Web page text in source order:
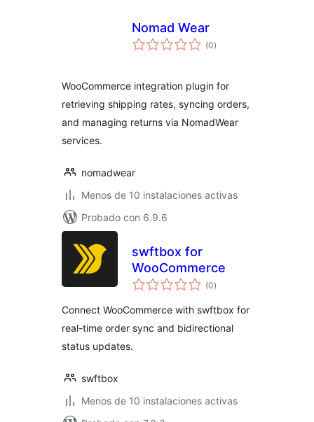
Nomad Wear
(0valoraciones
en
)
WooCommerce integration plugin for
retrieving shipping rates, syncing orders,
and managing returns via NomadWear
services.
nomadwear
Menos de 10 instalaciones activas
Probado con 6.9.6
swftbox for
WooCommerce
(0valoraciones
en
)
Connect WooCommerce with swftbox for
real-time order sync and bidirectional
status updates.
swftbox
Menos de 10 instalaciones activas